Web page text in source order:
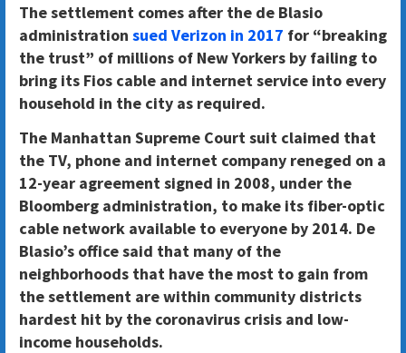
The settlement comes after the de Blasio
administration sued Verizon in 2017 for “breaking
the trust” of millions of New Yorkers by failing to
bring its Fios cable and internet service into every
household in the city as required.
The Manhattan Supreme Court suit claimed that
the TV, phone and internet company reneged on a
12-year agreement signed in 2008, under the
Bloomberg administration, to make its fiber-optic
cable network available to everyone by 2014. De
Blasio’s office said that many of the
neighborhoods that have the most to gain from
the settlement are within community districts
hardest hit by the coronavirus crisis and low-
income households.